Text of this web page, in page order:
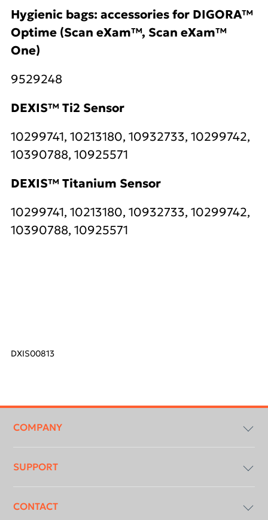
Hygienic bags: accessories for DIGORA™
Optime (Scan eXam™, Scan eXam™
One)
9529248
DEXIS™ Ti2 Sensor
10299741, 10213180, 10932733, 10299742,
10390788, 10925571
DEXIS™ Titanium Sensor
10299741, 10213180, 10932733, 10299742,
10390788, 10925571
DXIS00813
menu
COMPANY
Compliancy & Transparency
DICOM Conformance Statement
SUPPORT
Download Centre
CONTACT